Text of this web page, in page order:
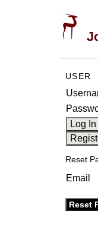
USER
Reset
Email